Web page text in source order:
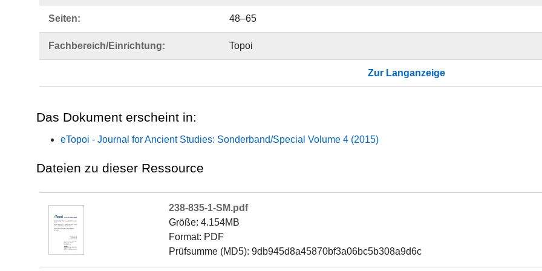
Seiten: 48–65
Fachbereich/Einrichtung: Topoi
Zur Langanzeige
Das Dokument erscheint in:
eTopoi - Journal for Ancient Studies: Sonderband/Special Volume 4 (2015)
Dateien zu dieser Ressource
238-835-1-SM.pdf
Größe: 4.154MB
Format: PDF
Prüfsumme (MD5): 9db945d8a45870bf3a06bc5b308a9d6c